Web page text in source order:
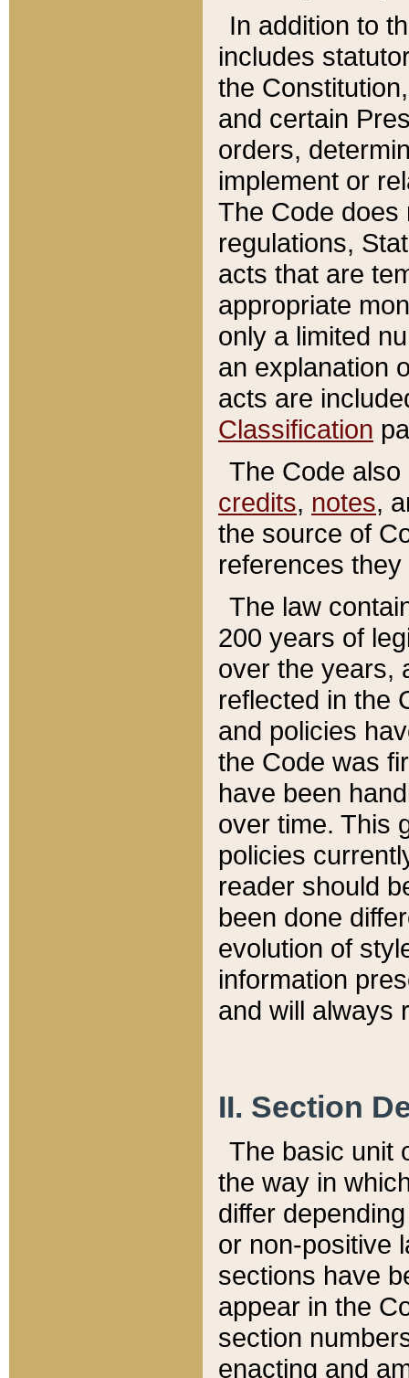
In addition to
includes
the
and certain
orders,
implement or
The Code does
regulations,
acts that are
appropriate
only a limited
an explanation
acts are
Classification
The Code
credits, notes,
the source of
references
The law
200 years of
over the years,
reflected in the
and policies
the Code was
have been
over time. This
policies
reader should
been done
evolution of
information
and will always
II. Section
The basic unit
the way in
differ
or non-positive
sections have
appear in the
section
enacting and